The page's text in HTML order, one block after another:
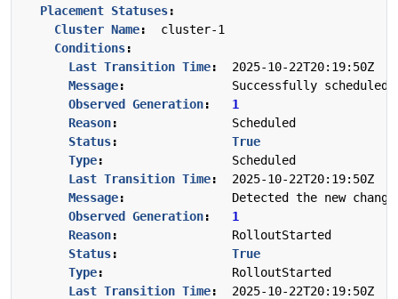
Placement Statuses:
Cluster Name:
cluster-1
Conditions:
Last Transition Time:
2025-10-22T20:19:50Z
Message:
Successfully
Observed Generation:
1
Reason:
Scheduled
Status:
True
Type:
Scheduled
Last Transition Time:
2025-10-22T20:19:50Z
Message:
Detected the new
Observed Generation:
1
Reason:
RolloutStarted
Status:
True
Type:
RolloutStarted
Last Transition Time:
2025-10-22T20:19:50Z